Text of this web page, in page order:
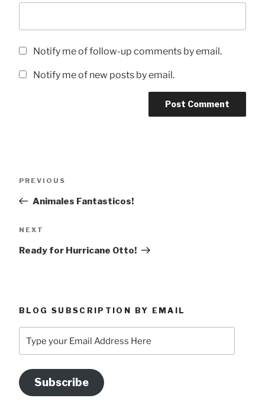
Notify me of follow-up comments by email.
Notify me of new posts by email.
Previous
PREVIOUS
Animales Fantasticos!
Next
NEXT
Ready for Hurricane Otto!
BLOG SUBSCRIPTION BY EMAIL
your
Address
Here
Subscribe